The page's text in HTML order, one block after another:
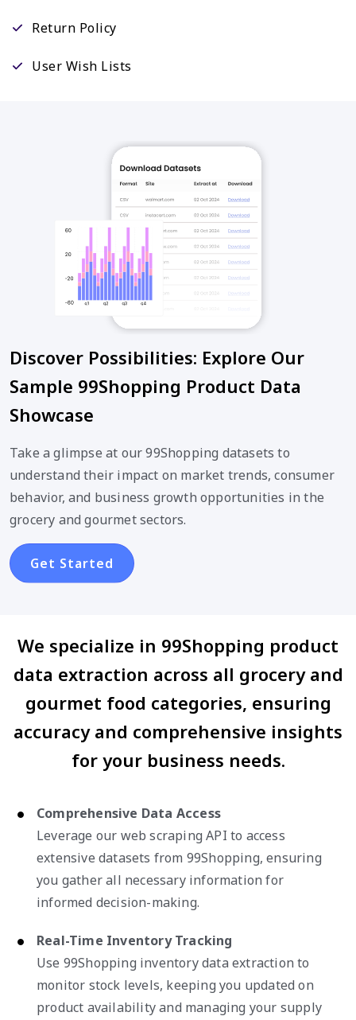
Return Policy
User Wish Lists
Discover Possibilities: Explore Our
Sample 99Shopping Product Data
Showcase
Take a glimpse at our 99Shopping datasets to
understand their impact on market trends, consumer
behavior, and business growth opportunities in the
grocery and gourmet sectors.
Get Started
We specialize in 99Shopping product
data extraction across all grocery and
gourmet food categories, ensuring
accuracy and comprehensive insights
for your business needs.
Comprehensive Data Access
Leverage our web scraping API to access
extensive datasets from 99Shopping, ensuring
you gather all necessary information for
informed decision-making.
Real-Time Inventory Tracking
Use 99Shopping inventory data extraction to
monitor stock levels, keeping you updated on
product availability and managing your supply